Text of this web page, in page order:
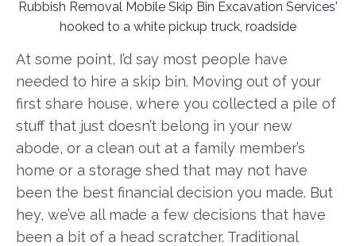
At some point, I’d say most people have
needed to hire a skip bin. Moving out of your
first share house, where you collected a pile of
stuff that just doesn’t belong in your new
abode, or a clean out at a family member’s
home or a storage shed that may not have
been the best financial decision you made. But
hey, we’ve all made a few decisions that have
been a bit of a head scratcher. Traditional